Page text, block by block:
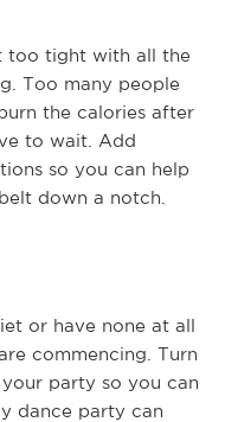
too tight with all the
Too many people
the calories after
to wait. Add
so you can help
down a notch.
or have none at all
commencing. Turn
party so you can
dance party can